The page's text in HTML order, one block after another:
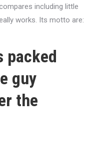
including little
works. Its motto are:
packed
guy
the